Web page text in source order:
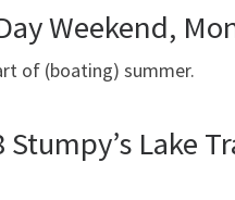
Weekend,
of (boating) summer.
Stumpy’s Lake